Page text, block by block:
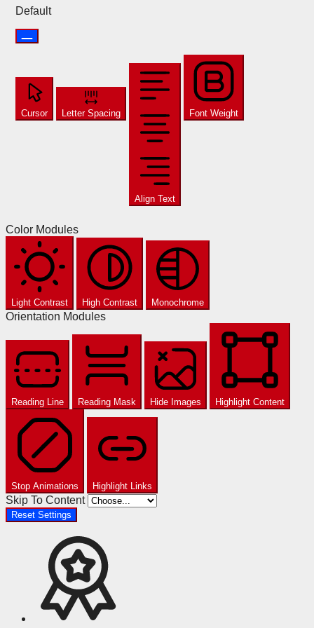
Default
Cursor Letter Spacing
Align Text
Font Weight
Color Modules
Light Contrast High Contrast Monochrome
Orientation Modules
Reading Line Reading Mask Hide Images Highlight Content
Stop Animations Highlight Links
Skip To Content
Reset Settings